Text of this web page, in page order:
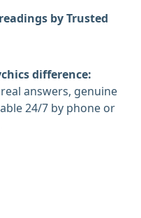
by Trusted
difference:
answers, genuine
24/7 by phone or